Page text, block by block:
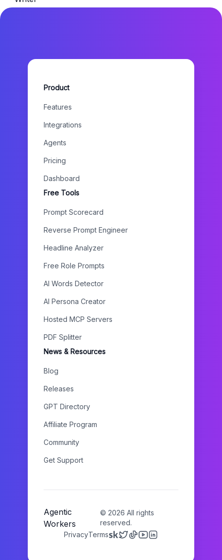
Product
Features
Integrations
Agents
Pricing
Dashboard
Free Tools
Prompt Scorecard
Reverse Prompt Engineer
Headline Analyzer
Free Role Prompts
AI Words Detector
AI Persona Creator
Hosted MCP Servers
PDF Splitter
News & Resources
Blog
Releases
GPT Directory
Affiliate Program
Community
Get Support
Agentic
Workers
© 2026 All rights
reserved.
PrivacyTerms